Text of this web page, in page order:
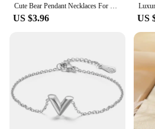
US $3.96 US